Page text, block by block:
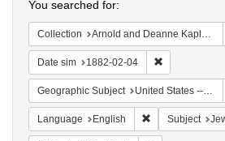
You searched for:
Collection Arnold and Deanne Kaplan Collection of Early American Judaica (University of Pennsylvania)
Date sim 1882-02-04
Geographic Subject United States -- New York
Language English Remove
Subject